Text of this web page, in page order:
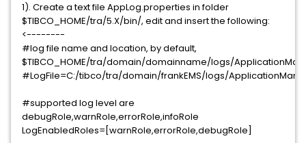
1). Create a text file AppLog.properties in folder
$TIBCO_HOME/tra/5.X/bin/, edit and insert the following:
<--------
#log file name and location, by default,
$TIBCO_HOME/tra/domain/domainname/logs/
#LogFile=C:/tibco/tra/domain/frankEMS/logs/
#supported log level are
debugRole,warnRole,errorRole,infoRole
LogEnabledRoles=[warnRole,errorRole,debugRole]